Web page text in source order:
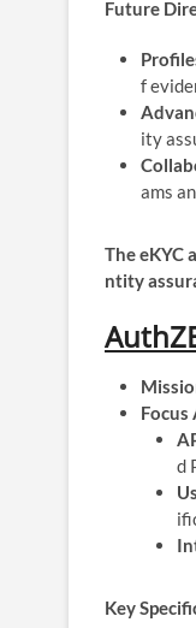
Future
f
ity
ams
The eKYC
ntity
Focus
d
Key